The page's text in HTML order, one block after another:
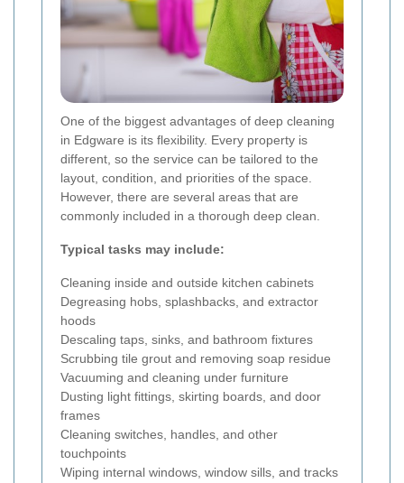
One of the biggest advantages of deep cleaning
in Edgware is its flexibility. Every property is
different, so the service can be tailored to the
layout, condition, and priorities of the space.
However, there are several areas that are
commonly included in a thorough deep clean.
Typical tasks may include:
Cleaning inside and outside kitchen cabinets
Degreasing hobs, splashbacks, and extractor
hoods
Descaling taps, sinks, and bathroom fixtures
Scrubbing tile grout and removing soap residue
Vacuuming and cleaning under furniture
Dusting light fittings, skirting boards, and door
frames
Cleaning switches, handles, and other
touchpoints
Wiping internal windows, window sills, and tracks